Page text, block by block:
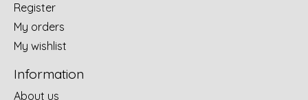
Register
My orders
My wishlist
Information
About us